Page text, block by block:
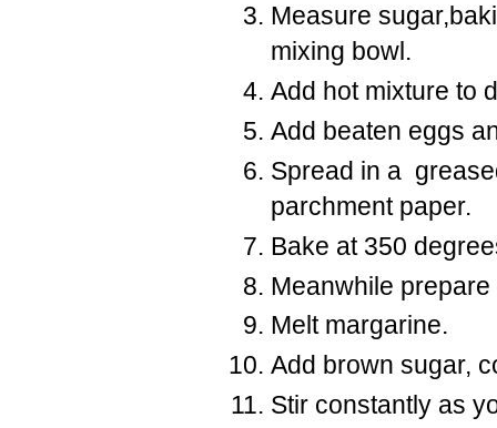
Measure
mixing bowl.
Add hot mixture to
Add beaten eggs
Spread in a
parchment paper.
Bake at 350
Meanwhile
Melt margarine.
Add brown sugar,
Stir constantly as